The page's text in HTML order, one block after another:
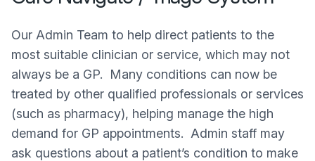
Our Admin Team to help direct patients to the
most suitable clinician or service, which may not
always be a GP. Many conditions can now be
treated by other qualified professionals or services
(such as pharmacy), helping manage the high
demand for GP appointments. Admin staff may
ask questions about a patient’s condition to make